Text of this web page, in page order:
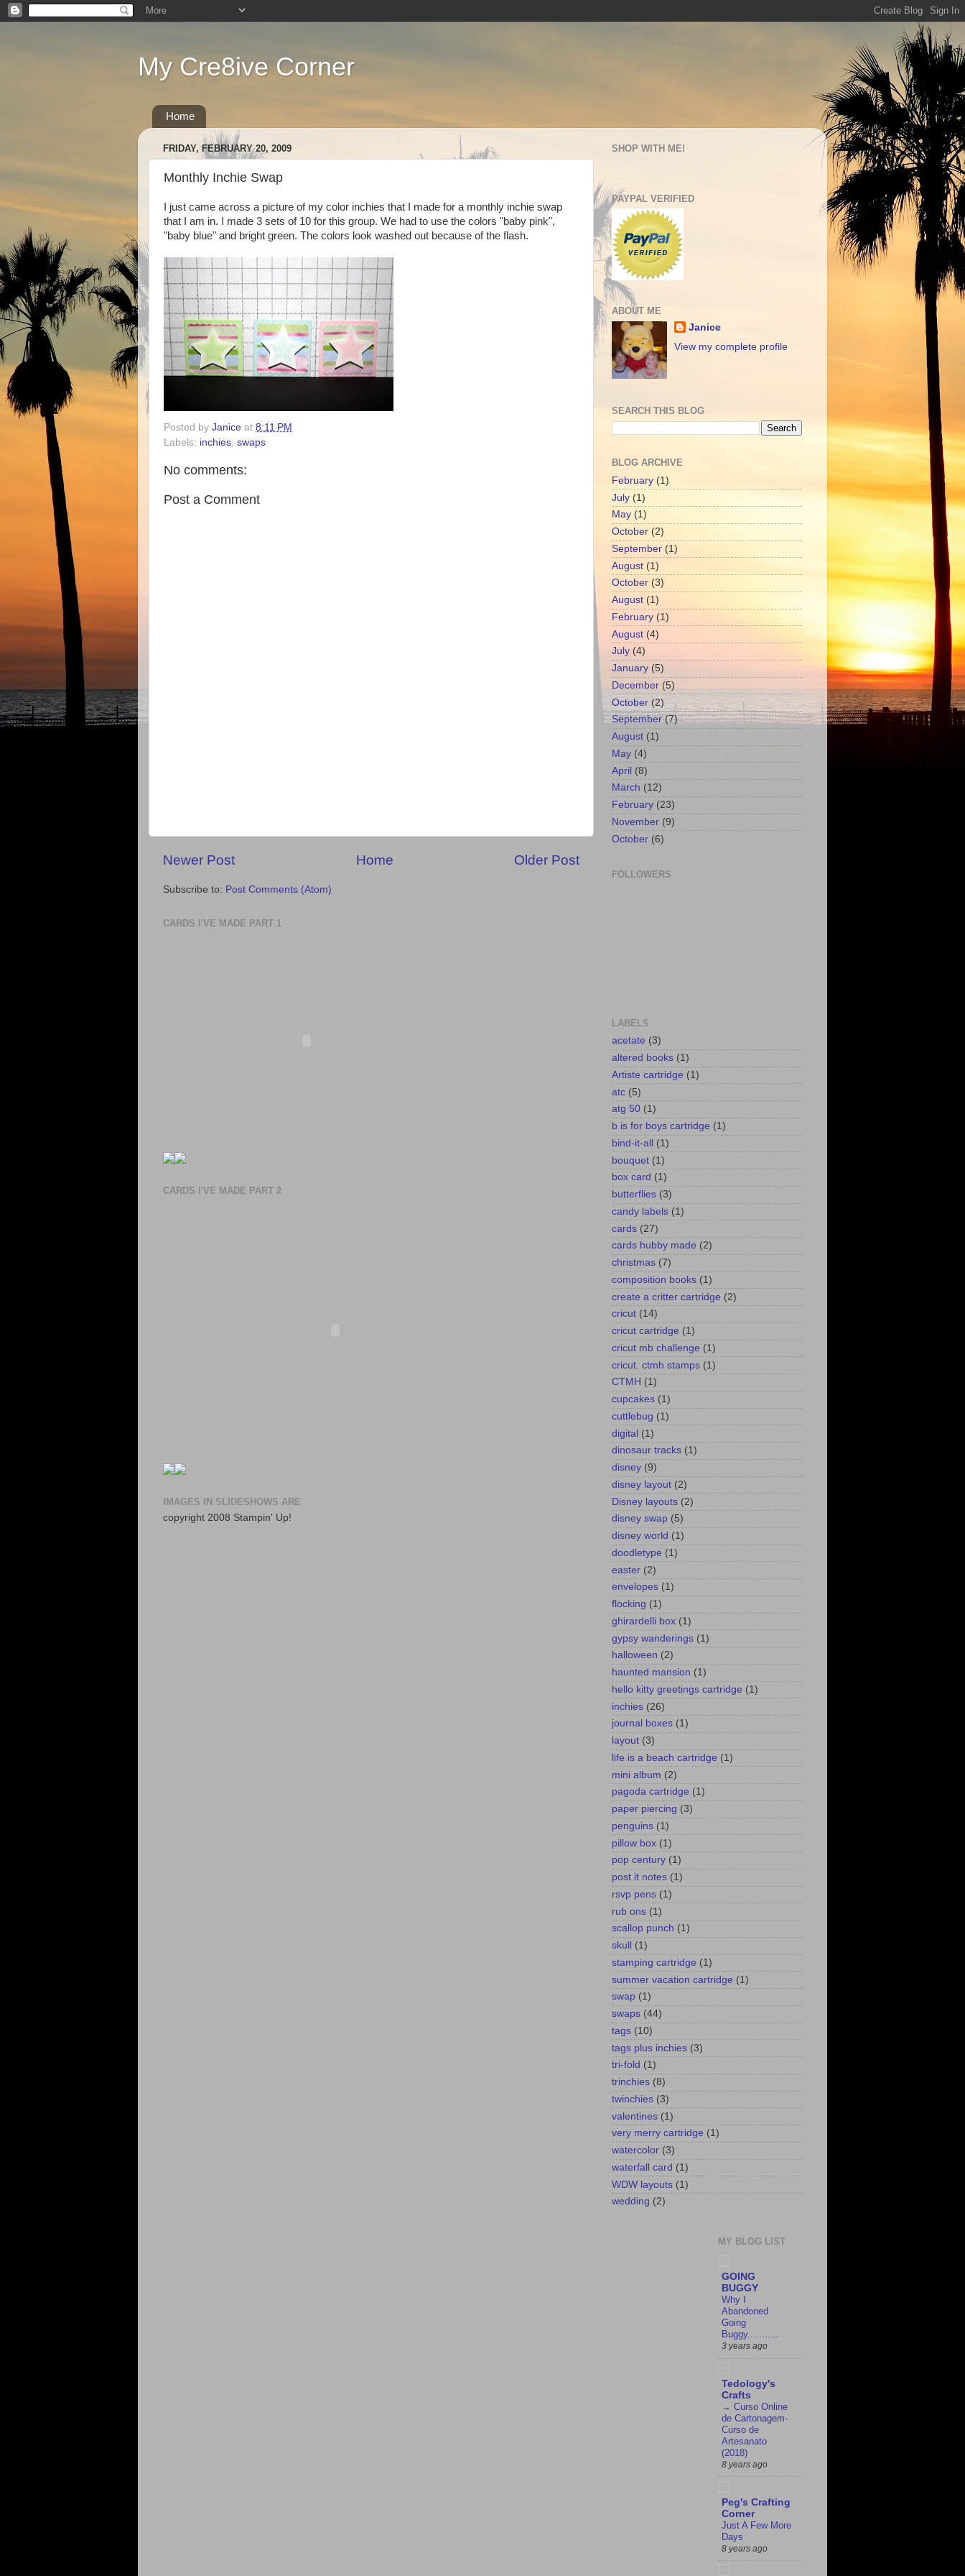
My Cre8ive Corner
Home
FRIDAY, FEBRUARY 20, 2009
Monthly Inchie Swap
I just came across a picture of my color inchies that I made for a monthly inchie swap
that I am in. I made 3 sets of 10 for this group. We had to use the colors "baby pink",
"baby blue" and bright green. The colors look washed out because of the flash.
Posted by Janice at 8:11 PM
Labels: inchies swaps
No comments:
Post a Comment
Newer Post Older Post
Home
Subscribe to: Post Comments (Atom)
CARDS I'VE MADE PART 1
CARDS I'VE MADE PART 2
IMAGES IN SLIDESHOWS ARE
copyright 2008 Stampin' Up!
SHOP WITH ME!
PAYPAL VERIFIED
ABOUT ME
Janice
View my complete profile
SEARCH THIS BLOG
BLOG ARCHIVE
February (1)
July (1)
May (1)
October (2)
September (1)
August (1)
October (3)
August (1)
February (1)
August (4)
July (4)
January (5)
December (5)
October (2)
September(7)
August (1)
May (4)
April (8)
March (12)
February (23)
November (9)
October (6)
FOLLOWERS
LABELS
acetate (3)
altered books (1)
Artiste cartridge (1)
atc (5)
atg 50 (1)
b is for boys cartridge (1)
bind-it-all
(1)
bouquet (1)
box card (1)
butterflies (3)
candy labels (1)
cards (27)
cards hubby made (2)
christmas (7)
composition books (1)
create a critter cartridge (2)
cricut (14)
cricut cartridge (1)
cricut mb challenge (1)
cricut. ctmh stamps (1)
CTMH (1)
cupcakes (1)
cuttlebug (1)
digital (1)
dinosaur tracks (1)
disney (9)
disney layout (2)
Disney layouts (2)
disney swap (5)
disney world (1)
doodletype (1)
easter (2)
envelopes (1)
flocking (1)
ghirardelli box (1)
gypsy wanderings (1)
halloween (2)
haunted mansion (1)
hello kitty greetings cartridge (1)
inchies (26)
journal boxes (1)
layout (3)
life is a beach cartridge (1)
mini album (2)
pagoda cartridge (1)
paper piercing (3)
penguins (1)
pillow box (1)
pop century (1)
post it notes (1)
rsvp pens (1)
rub ons (1)
scallop punch (1)
skull
(1)
stamping cartridge (1)
summer vacation cartridge (1)
swap (1)
swaps (44)
tags (10)
tags plus inchies (3)
tri-fold (1)
trinchies (8)
twinchies (3)
valentines (1)
very merry cartridge (1)
watercolor (3)
waterfall card (1)
WDW layouts (1)
wedding (2)
MY BLOG LIST
GOING
BUGGY
Why I
Abandoned
Going
Buggy...........
3 years ago
Tedology's
Crafts
→ Curso Online
de Cartonagem-
Curso de
Artesanato
(2018)
8 years ago
Peg's Crafting
Corner
Just A Few More
Days
8 years ago